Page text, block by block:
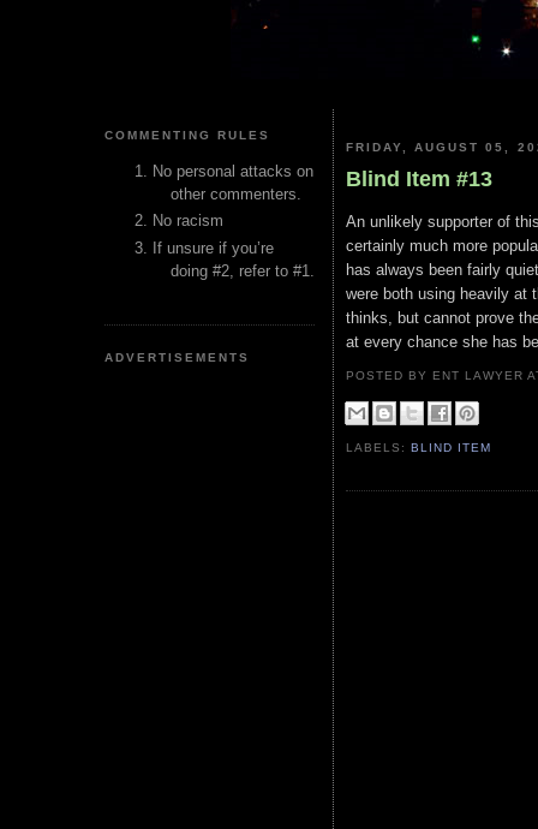
COMMENTING RULES
No personal attacks on
other commenters.
No racism
If unsure if you’re
doing #2, refer to #1.
ADVERTISEMENTS
FRIDAY, AUGUST 05,
Blind Item #13
An unlikely supporter of
certainly much more
has always been fairly
were both using heavily at
thinks, but cannot prove
at every chance she has
POSTED BY ENT LAWYER
LABELS:BLIND ITEM